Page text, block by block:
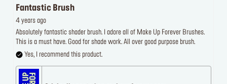
Fantastic Brush
4 years ago
Absolutely fantastic shader brush. I adore all of Make Up Forever Brushes.
This is a must have. Good for shade work. All over good purpose brush.
Yes, I recommend this product.